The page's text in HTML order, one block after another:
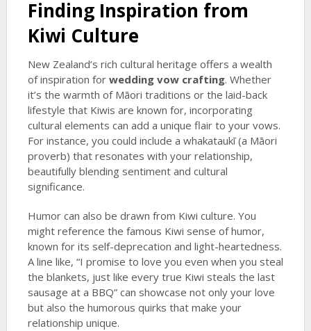
Finding Inspiration from
Kiwi Culture
New Zealand’s rich cultural heritage offers a wealth
of inspiration for wedding vow crafting. Whether
it’s the warmth of Māori traditions or the laid-back
lifestyle that Kiwis are known for, incorporating
cultural elements can add a unique flair to your vows.
For instance, you could include a whakataukī (a Māori
proverb) that resonates with your relationship,
beautifully blending sentiment and cultural
significance.
Humor can also be drawn from Kiwi culture. You
might reference the famous Kiwi sense of humor,
known for its self-deprecation and light-heartedness.
A line like, “I promise to love you even when you steal
the blankets, just like every true Kiwi steals the last
sausage at a BBQ” can showcase not only your love
but also the humorous quirks that make your
relationship unique.